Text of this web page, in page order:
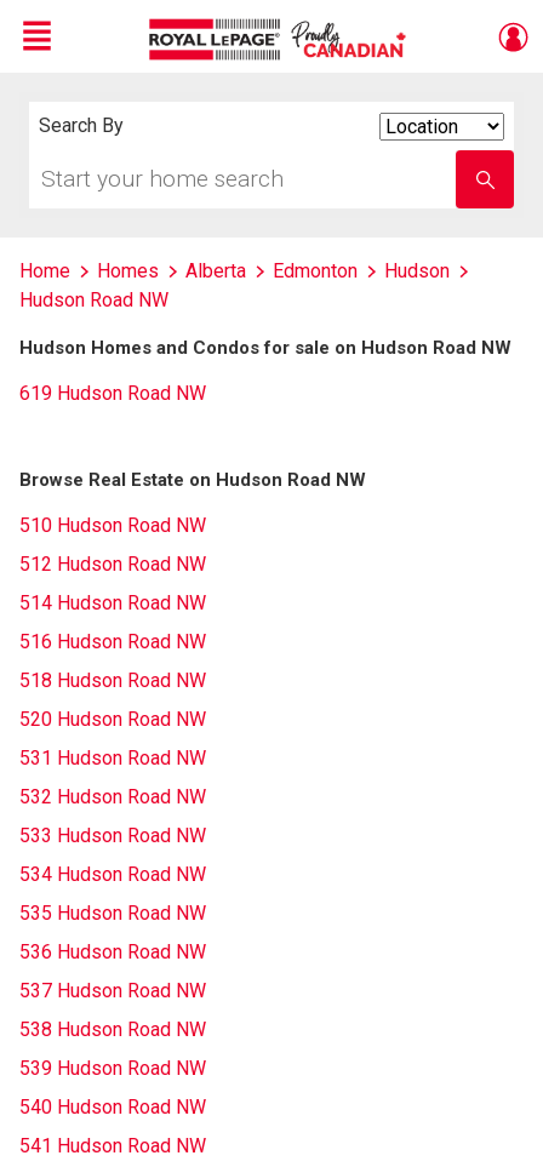
Menu
Search By
your
school
name
Home Homes Alberta Edmonton
Hudson
Hudson Road NW
Hudson Homes and Condos for sale on Hudson Road NW
619 Hudson Road NW
Browse Real Estate on Hudson Road NW
510 Hudson Road NW
512 Hudson Road NW
514 Hudson Road NW
516 Hudson Road NW
518 Hudson Road NW
520 Hudson Road NW
531 Hudson Road NW
532 Hudson Road NW
533 Hudson Road NW
534 Hudson Road NW
535 Hudson Road NW
536 Hudson Road NW
537 Hudson Road NW
538 Hudson Road NW
539 Hudson Road NW
540 Hudson Road NW
541 Hudson Road NW